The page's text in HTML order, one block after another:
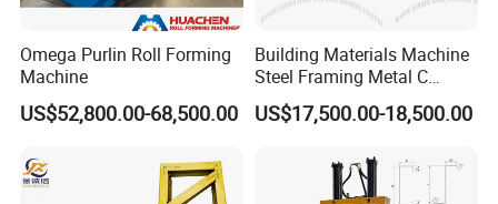
Omega Purlin Roll Forming
Machine
US$52,800.00-68,500.00
Building Materials Machine
Steel Framing Metal C
Purlin Roll Forming Machine
Steel Purlin Machine Steel
US$17,500.00-18,500.00